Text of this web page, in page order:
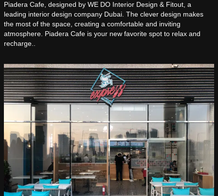
Piadera Cafe, designed by WE DO Interior Design & Fitout, a
leading interior design company Dubai. The clever design makes
the most of the space, creating a comfortable and inviting
atmosphere. Piadera Cafe is your new favorite spot to relax and
recharge..